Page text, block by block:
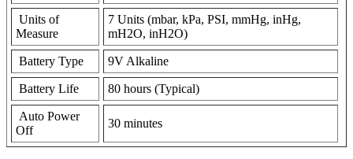
Units of
Measure
7 Units (mbar, kPa, PSI, mmHg, inHg,
mH2O, inH2O)
Battery Type 9V Alkaline
Battery Life 80 hours (Typical)
Auto Power
Off
30 minutes